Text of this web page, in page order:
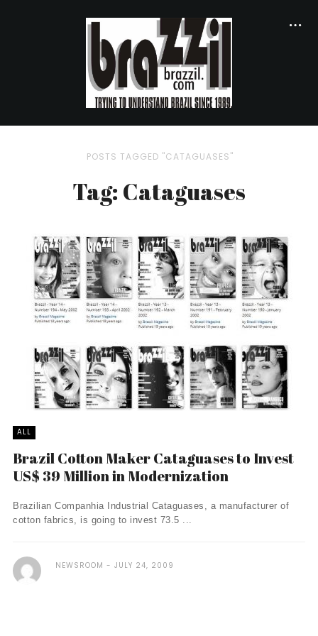
POSTS TAGGED "CATAGUASES"
Tag: Cataguases
ALL
Brazil Cotton Maker Cataguases to Invest
US$ 39 Million in Modernization
Brazilian Companhia Industrial Cataguases, a manufacturer of
cotton fabrics, is going to invest 73.5 ...
NEWSROOM JULY 24, 2009